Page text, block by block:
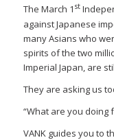
The March 1 st
against Japanese
many Asians who
spirits of the two
Imperial Japan, are
They are asking us
“What are you doing
VANK guides you to